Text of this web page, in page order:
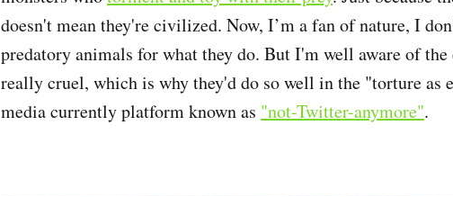
doesn't mean they're civilized. Now, I’m a fan of nature, I
predatory animals for what they do. But I'm well aware of the
really cruel, which is why they'd do so well in the "torture as
media currently platform known as "not-Twitter-anymore".